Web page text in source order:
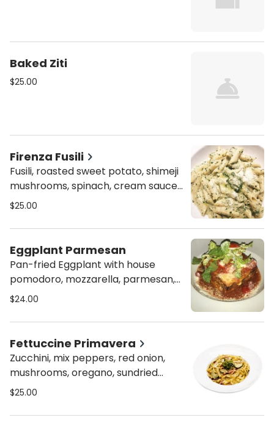
Baked Ziti
$25.00
Firenza Fusili
Fusili, roasted sweet potato, shimeji
mushrooms, spinach, cream sauce,
and parmesan.
$25.00
Eggplant Parmesan
Pan-fried Eggplant with house
pomodoro, mozzarella, parmesan,
and kalamata olives.
$24.00
Fettuccine Primavera
Zucchini, mix peppers, red onion,
mushrooms, oregano, sundried
tomatoes, mixed olives, and cream
$25.00